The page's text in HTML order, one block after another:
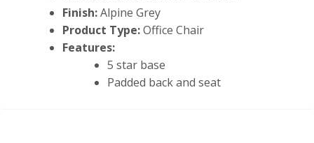
Finish:Alpine Grey
Product Type:Office Chair
Features:
5 star base
Padded back and seat